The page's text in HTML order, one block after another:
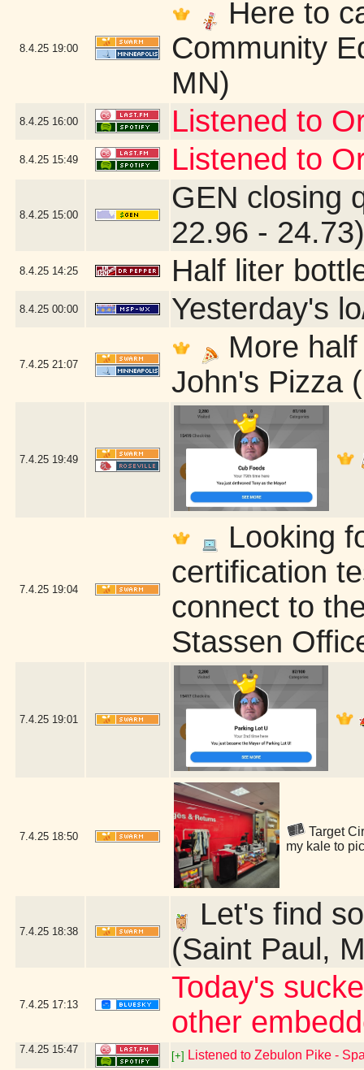
8.4.25 19:00
Here to
Community
MN)
8.4.25 16:00 Listened to
8.4.25 15:49 Listened to
8.4.25 15:00
GEN closing
22.96 - 24.73)
8.4.25 14:25 Half liter
8.4.25 00:00 Yesterday's
7.4.25 21:07
More
John's Pizza
7.4.25 19:49
7.4.25 19:04
Looking
certification
connect to
Stassen
7.4.25 19:01
7.4.25 18:50
Target
my kale to
7.4.25 18:38
Let's find
(Saint Paul,
7.4.25 17:13
Today's
other
7.4.25 15:47
[+] Listened to Zebulon Pike -